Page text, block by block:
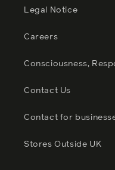
Legal Notice
Careers
Consciousness,
Contact Us
Contact for
Stores Outside UK